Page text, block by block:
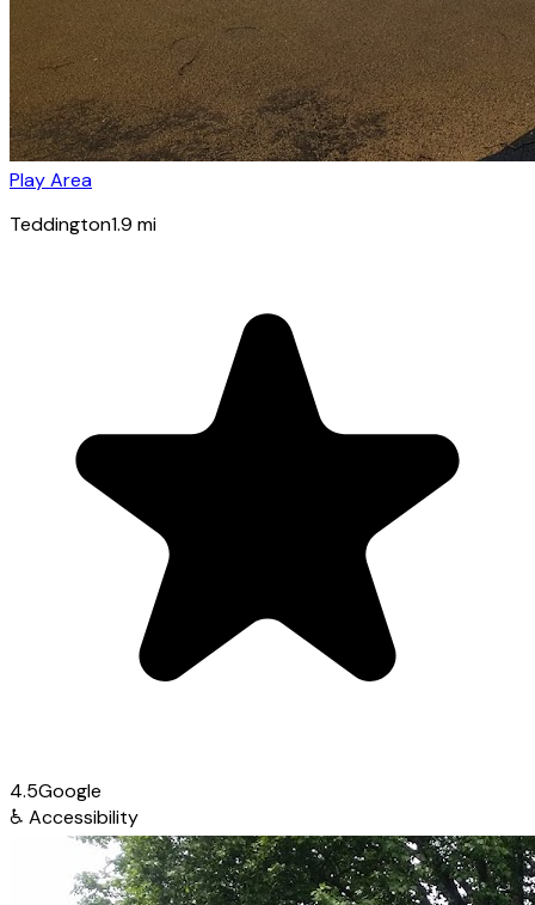
Play Area
Teddington1.9 mi
4.5Google
♿ Accessibility